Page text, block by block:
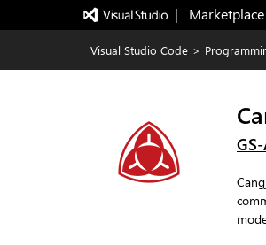
|   Marketplace
Visual Studio Code >